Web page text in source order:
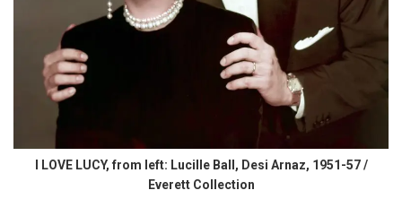
I LOVE LUCY, from left: Lucille Ball, Desi Arnaz, 1951-57 /
Everett Collection